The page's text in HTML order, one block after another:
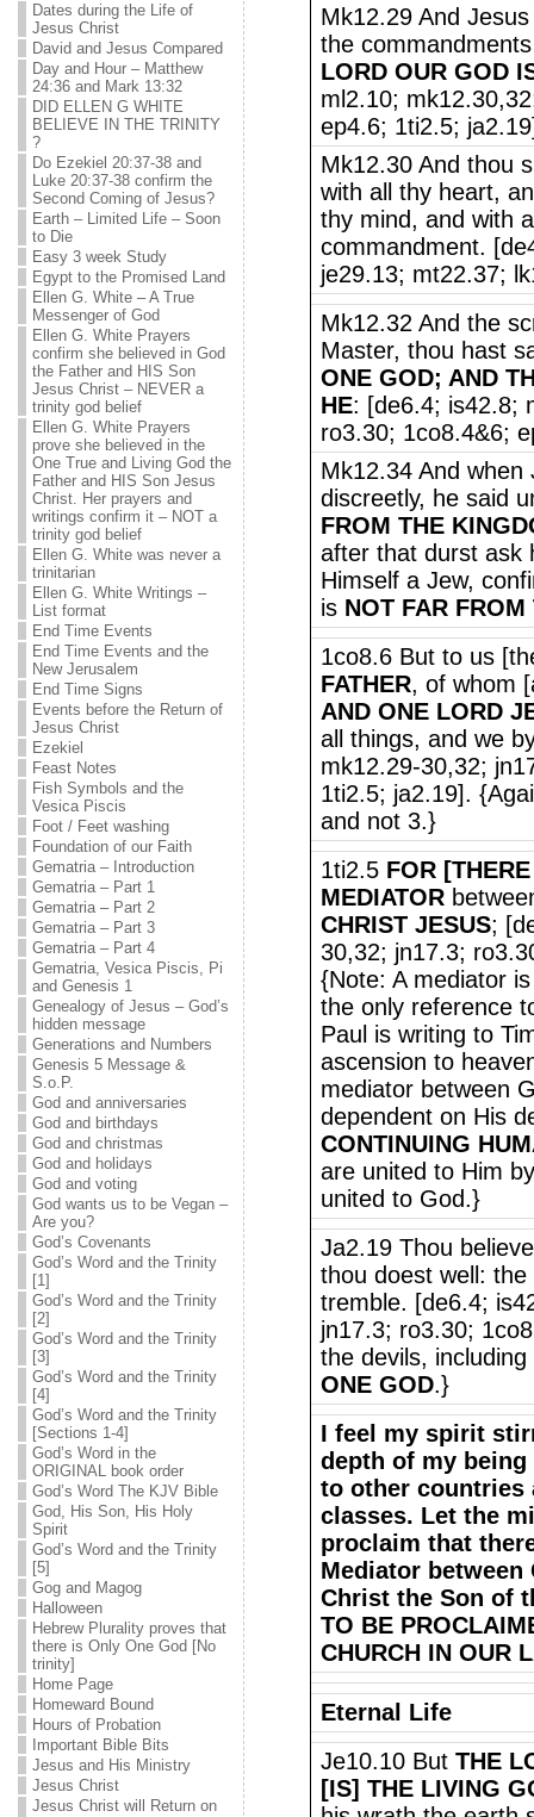
Dates during the Life of
Jesus Christ
David and Jesus Compared
Day and Hour – Matthew
24:36 and Mark 13:32
DID ELLEN G WHITE
BELIEVE IN THE TRINITY
?
Do Ezekiel 20:37-38 and
Luke 20:37-38 confirm the
Second Coming of Jesus?
Earth – Limited Life – Soon
to Die
Easy 3 week Study
Egypt to the Promised Land
Ellen G. White – A True
Messenger of God
Ellen G. White Prayers
confirm she believed in God
the Father and HIS Son
Jesus Christ – NEVER a
trinity god belief
Ellen G. White Prayers
prove she believed in the
One True and Living God the
Father and HIS Son Jesus
Christ. Her prayers and
writings confirm it – NOT a
trinity god belief
Ellen G. White was never a
trinitarian
Ellen G. White Writings –
List format
End Time Events
End Time Events and the
New Jerusalem
End Time Signs
Events before the Return of
Jesus Christ
Ezekiel
Feast Notes
Fish Symbols and the
Vesica Piscis
Foot / Feet washing
Foundation of our Faith
Gematria – Introduction
Gematria – Part 1
Gematria – Part 2
Gematria – Part 3
Gematria – Part 4
Gematria, Vesica Piscis, Pi
and Genesis 1
Genealogy of Jesus – God’s
hidden message
Generations and Numbers
Genesis 5 Message &
S.o.P.
God and anniversaries
God and birthdays
God and christmas
God and holidays
God and voting
God wants us to be Vegan –
Are you?
God’s Covenants
God’s Word and the Trinity
[1]
God’s Word and the Trinity
[2]
God’s Word and the Trinity
[3]
God’s Word and the Trinity
[4]
God’s Word and the Trinity
[Sections 1-4]
God’s Word in the
ORIGINAL book order
God’s Word The KJV Bible
God, His Son, His Holy
Spirit
God’s Word and the Trinity
[5]
Gog and Magog
Halloween
Hebrew Plurality proves that
there is Only One God [No
trinity]
Home Page
Homeward Bound
Hours of Probation
Important Bible Bits
Jesus and His Ministry
Jesus Christ
Jesus Christ will Return on
Mk12.29 And
the
LORD OUR GOD
ml2.10;
ep4.6; 1ti2.5;
Mk12.30 And thou
with all thy heart,
thy mind, and with
commandment.
je29.13; mt22.37;
Mk12.32 And the
Master, thou hast
ONE GOD; AND
HE: [de6.4; is42.8;
ro3.30; 1co8.4&6;
Mk12.34 And
discreetly, he said
FROM THE
after that durst ask
Himself a Jew,
is NOT FAR
1co8.6 But to us
FATHER, of whom
AND ONE LORD
all things, and we
mk12.29-30,32;
1ti2.5; ja2.19].
and not 3.}
1ti2.5 FOR
MEDIATOR
CHRIST JESUS;
30,32; jn17.3;
{Note: A mediator
the only reference
Paul is writing to
ascension to
mediator between
dependent on His
CONTINUING
are united to Him
united to God.}
Ja2.19 Thou
thou doest well:
tremble. [de6.4;
jn17.3; ro3.30;
the devils,
ONE GOD.}
I feel my spirit
depth of my
to other countries
classes. Let the
proclaim that
Mediator between
Christ the Son of
TO BE
CHURCH IN OUR
Eternal Life
Je10.10 But THE
[IS] THE LIVING